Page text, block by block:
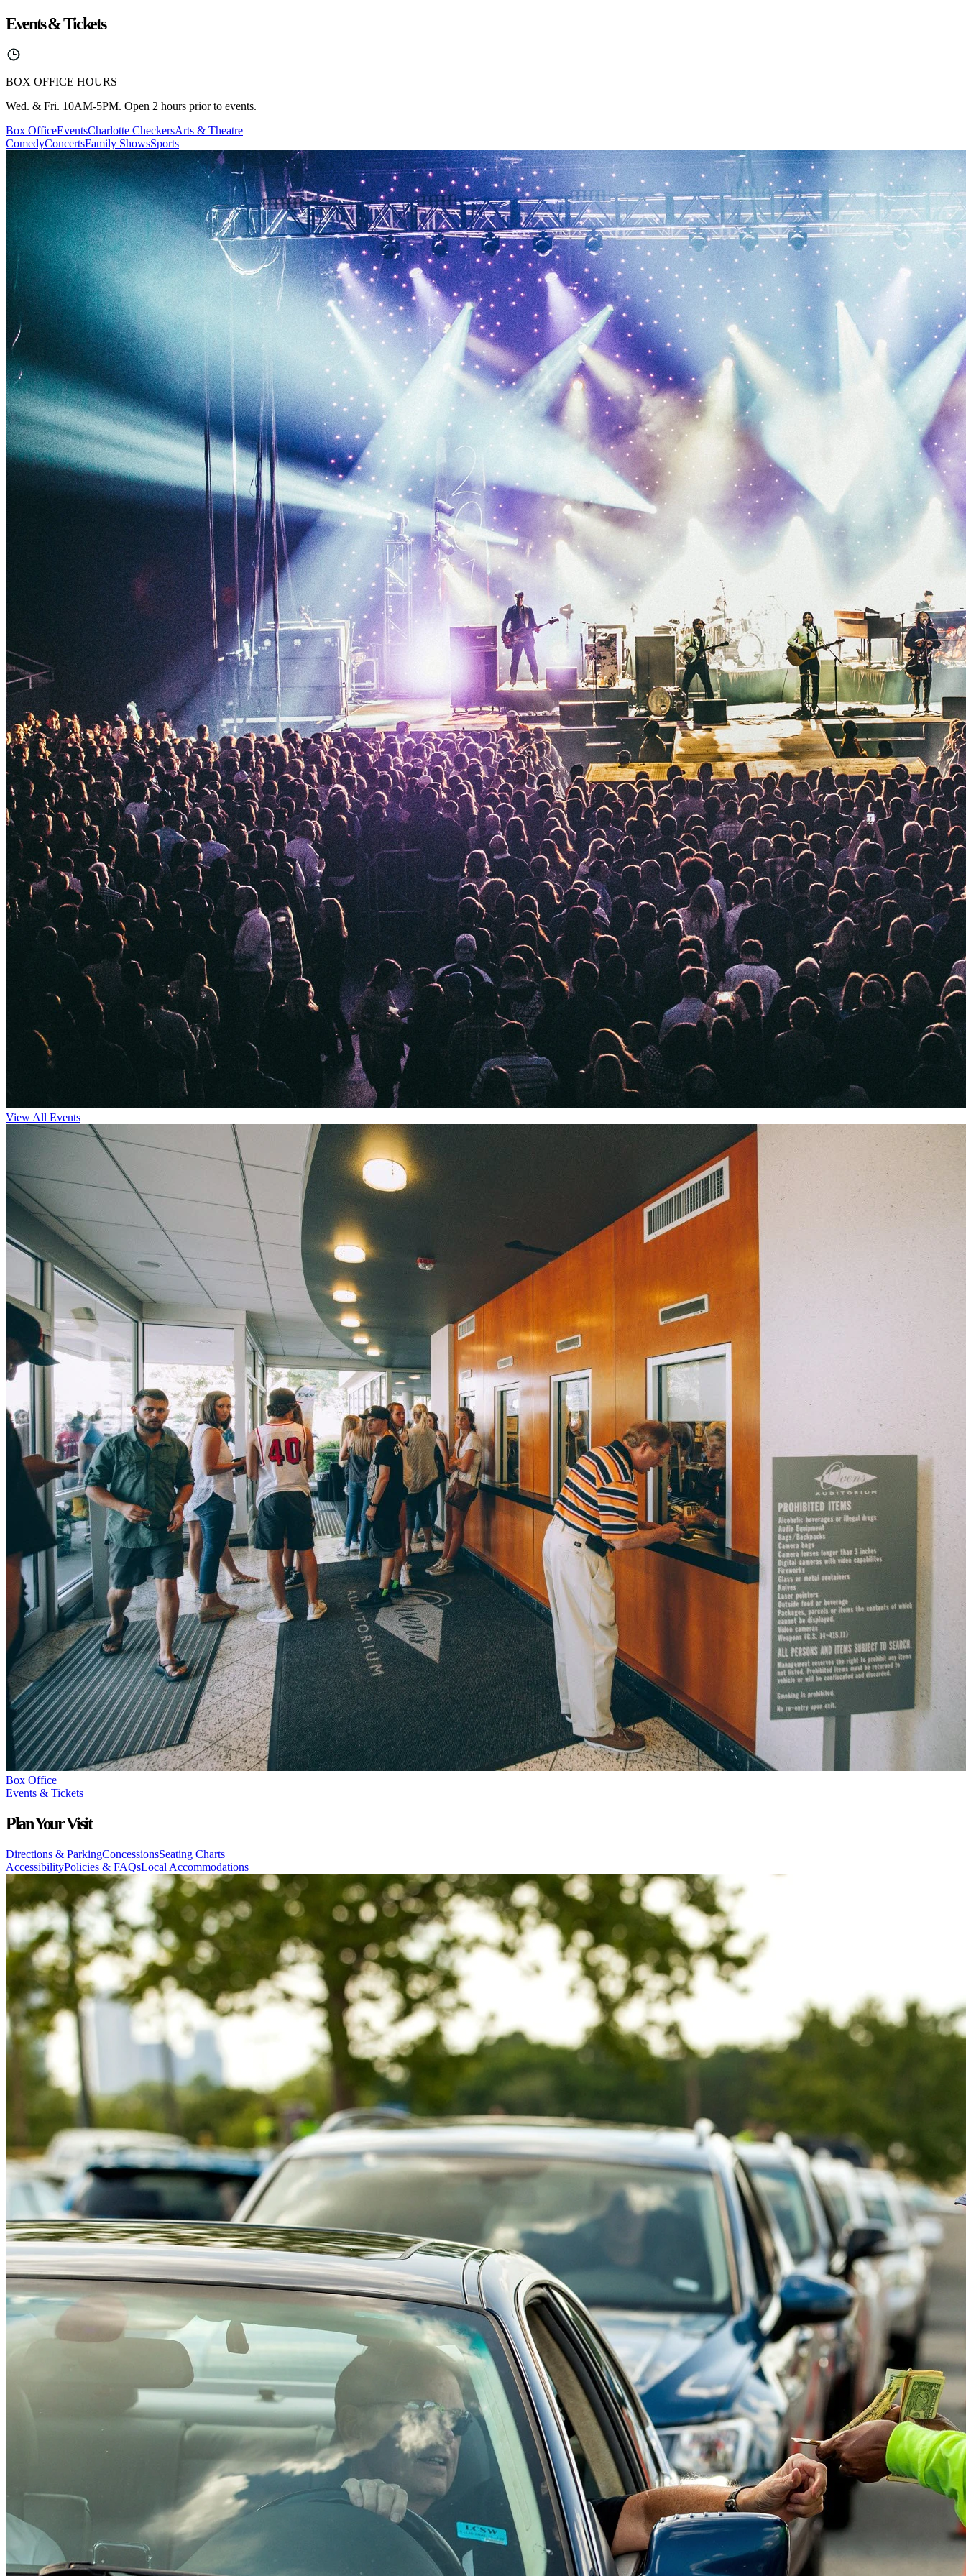
Events & Tickets
BOX OFFICE HOURS
Wed. & Fri. 10AM-5PM. Open 2 hours prior to events.
Box OfficeEventsCharlotte CheckersArts & Theatre
ComedyConcertsFamily ShowsSports
View All Events
Box Office
Events & Tickets
Plan Your Visit
Directions & ParkingConcessionsSeating Charts
AccessibilityPolicies & FAQsLocal Accommodations